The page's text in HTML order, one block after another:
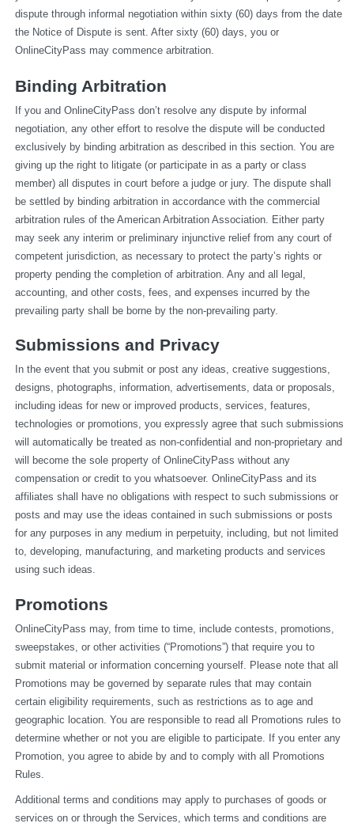
dispute through informal negotiation within sixty (60) days from the date
the Notice of Dispute is sent. After sixty (60) days, you or
OnlineCityPass may commence arbitration.
Binding Arbitration
If you and OnlineCityPass don’t resolve any dispute by informal
negotiation, any other effort to resolve the dispute will be conducted
exclusively by binding arbitration as described in this section. You are
giving up the right to litigate (or participate in as a party or class
member) all disputes in court before a judge or jury. The dispute shall
be settled by binding arbitration in accordance with the commercial
arbitration rules of the American Arbitration Association. Either party
may seek any interim or preliminary injunctive relief from any court of
competent jurisdiction, as necessary to protect the party’s rights or
property pending the completion of arbitration. Any and all legal,
accounting, and other costs, fees, and expenses incurred by the
prevailing party shall be borne by the non-prevailing party.
Submissions and Privacy
In the event that you submit or post any ideas, creative suggestions,
designs, photographs, information, advertisements, data or proposals,
including ideas for new or improved products, services, features,
technologies or promotions, you expressly agree that such submissions
will automatically be treated as non-confidential and non-proprietary and
will become the sole property of OnlineCityPass without any
compensation or credit to you whatsoever. OnlineCityPass and its
affiliates shall have no obligations with respect to such submissions or
posts and may use the ideas contained in such submissions or posts
for any purposes in any medium in perpetuity, including, but not limited
to, developing, manufacturing, and marketing products and services
using such ideas.
Promotions
OnlineCityPass may, from time to time, include contests, promotions,
sweepstakes, or other activities (“Promotions”) that require you to
submit material or information concerning yourself. Please note that all
Promotions may be governed by separate rules that may contain
certain eligibility requirements, such as restrictions as to age and
geographic location. You are responsible to read all Promotions rules to
determine whether or not you are eligible to participate. If you enter any
Promotion, you agree to abide by and to comply with all Promotions
Rules.
Additional terms and conditions may apply to purchases of goods or
services on or through the Services, which terms and conditions are